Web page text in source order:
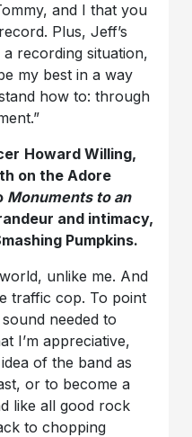
and I that you
Plus, Jeff’s
recording situation,
my best in a way
how to: through
Howard Willing,
on the Adore
Monuments to an
and intimacy,
Pumpkins.
unlike me. And
traffic cop. To point
needed to
I’m appreciative,
of the band as
or to become a
like all good rock
to chopping